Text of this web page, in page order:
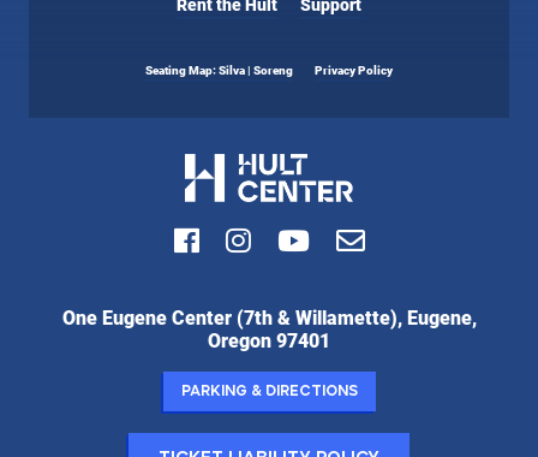
Rent the Hult Support
Seating Map: Silva | Soreng Privacy Policy
Facebook
Instagram
Youtube
Email
Hult
One Eugene Center (7th & Willamette), Eugene,
Oregon 97401
Parking & Directions